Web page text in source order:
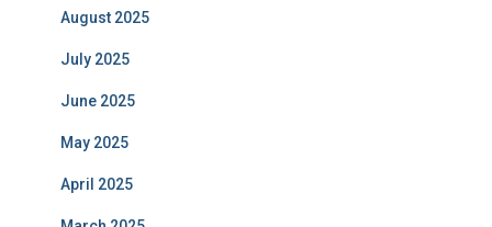
August 2025
July 2025
June 2025
May 2025
April 2025